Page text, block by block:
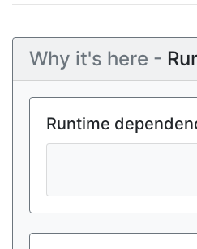
Why it's here -
Runtime